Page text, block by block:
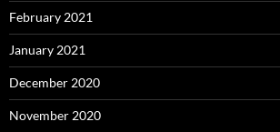
February 2021
January 2021
December 2020
November 2020